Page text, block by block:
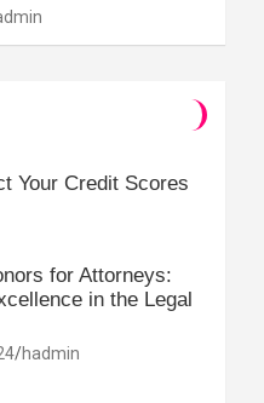
Your Credit Scores
for Attorneys:
in the Legal
hadmin